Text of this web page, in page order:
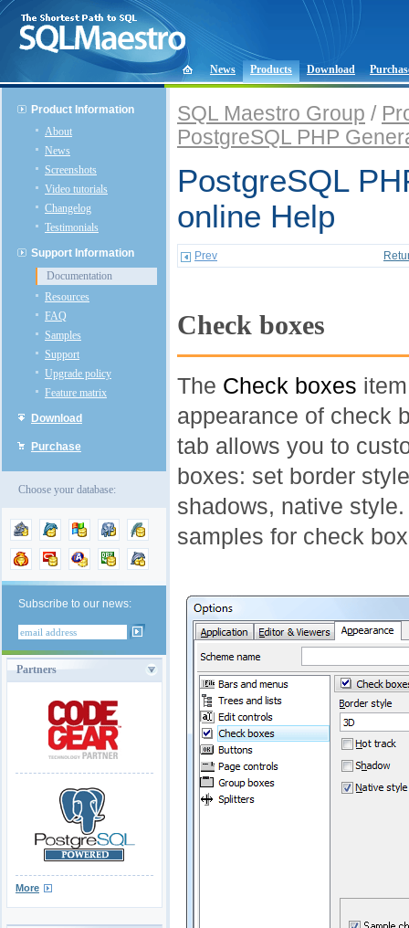
News Products Download
Product Information
About
News
Screenshots
Video tutorials
Changelog
Testimonials
Support Information
Documentation
Resources
FAQ
Samples
Support
Upgrade policy
Feature matrix
Download
Purchase
Choose your database:
Subscribe to our news:
Partners
More
SQL Maestro Group /
PostgreSQL PHP
PostgreSQL
online Help
Prev
Check boxes
The Check boxes
appearance of check
tab allows you to
boxes: set border
shadows, native
samples for check